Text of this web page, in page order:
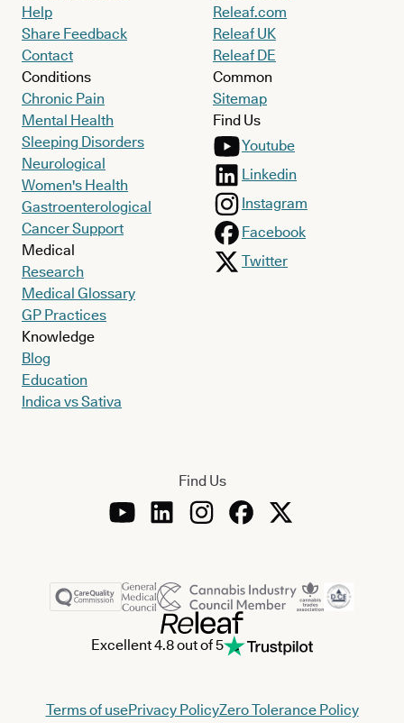
Help
Share Feedback
Contact
Conditions
Chronic Pain
Mental Health
Sleeping Disorders
Neurological
Women's Health
Gastroenterological
Cancer Support
Medical
Research
Medical Glossary
GP Practices
Knowledge
Blog
Education
Indica vs Sativa
Releaf.com
Releaf UK
Releaf DE
Common
Sitemap
Find Us
Youtube
Linkedin
Instagram
Facebook
Twitter
Find Us
Excellent 4.8 out of 5
Terms of usePrivacy PolicyZero Tolerance Policy